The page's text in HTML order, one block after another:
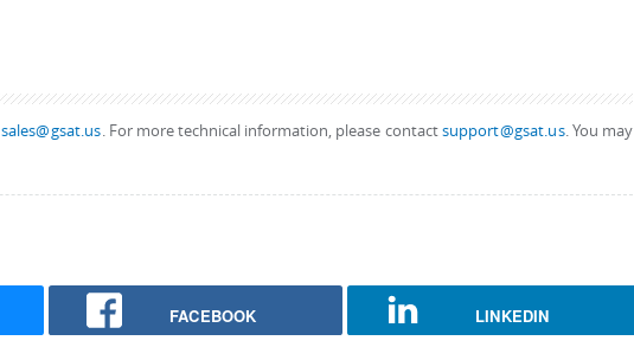
sales@gsat.us. For more technical information, please contactsupport@gsat.us. You may
FACEBOOK LINKEDIN